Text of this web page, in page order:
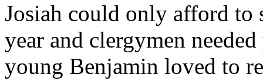
Josiah could only afford to
year and clergymen
young Benjamin loved to